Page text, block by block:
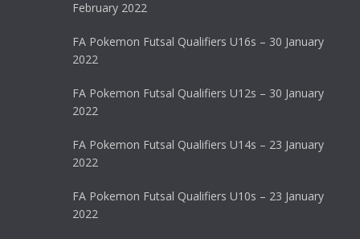
February 2022
FA Pokemon Futsal Qualifiers U16s – 30 January
2022
FA Pokemon Futsal Qualifiers U12s – 30 January
2022
FA Pokemon Futsal Qualifiers U14s – 23 January
2022
FA Pokemon Futsal Qualifiers U10s – 23 January
2022